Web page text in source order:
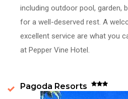
including outdoor pool, garden,
for a well-deserved rest. A
excellent service are what you
at Pepper Vine Hotel.
Pagoda Resorts